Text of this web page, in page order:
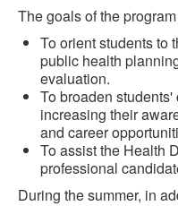
The goals of the
To orient students to
public health
evaluation.
To broaden
increasing their
and career
To assist the Health
professional
During the summer, in